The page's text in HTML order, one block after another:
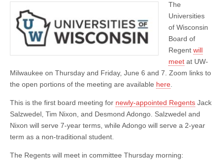
Meeting
The
Universities
of Wisconsin
Board of
Regent will
meet at UW-
Milwaukee on Thursday and Friday, June 6 and 7. Zoom links to
the open portions of the meeting are available here
This is the first board meeting for newly-appointed Regents Jack
Salzwedel, Tim Nixon, and Desmond Adongo. Salzwedel and
Nixon will serve 7-year terms, while Adongo will serve a 2-year
term as a non-traditional student.
The Regents will meet in committee Thursday morning: